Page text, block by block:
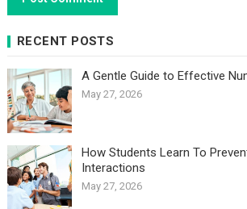
RECENT POSTS
A Gentle Guide to Effective
May 27, 2026
How Students Learn To
Interactions
May 27, 2026